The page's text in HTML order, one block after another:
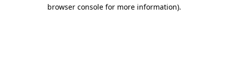
browser console for more information).